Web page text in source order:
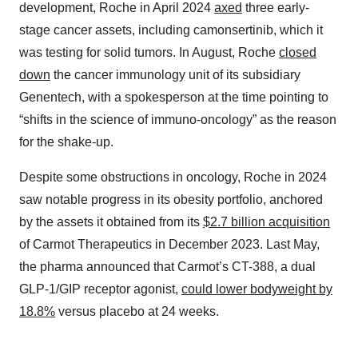
development, Roche in April 2024 axed three early-
stage cancer assets, including camonsertinib, which it
was testing for solid tumors. In August, Roche closed
down the cancer immunology unit of its subsidiary
Genentech, with a spokesperson at the time pointing to
“shifts in the science of immuno-oncology” as the reason
for the shake-up.
Despite some obstructions in oncology, Roche in 2024
saw notable progress in its obesity portfolio, anchored
by the assets it obtained from its $2.7 billion acquisition
of Carmot Therapeutics in December 2023. Last May,
the pharma announced that Carmot’s CT-388, a dual
GLP-1/GIP receptor agonist, could lower bodyweight by
18.8% versus placebo at 24 weeks.